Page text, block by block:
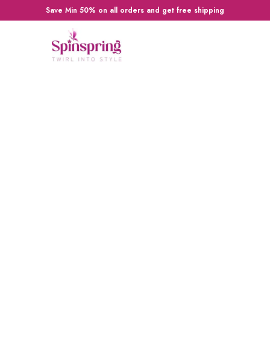
Save Min 50% on all orders and get free shipping